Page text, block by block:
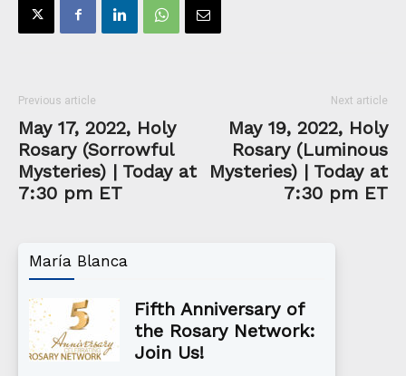
Previous article
May 17, 2022, Holy
Rosary (Sorrowful
Mysteries) | Today at
7:30 pm ET
Next article
May 19, 2022, Holy
Rosary (Luminous
Mysteries) | Today at
7:30 pm ET
María Blanca
Fifth Anniversary of
the Rosary Network:
Join Us!